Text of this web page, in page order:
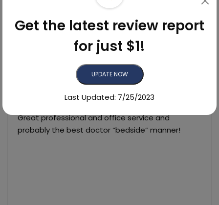
33
0 0 0 Found
List of MIll Valley Dermatology's Reviews
Great professional and office service and
probably the best doctor “bedside” manner!
Get the latest review report
for just $1!
UPDATE NOW
Last Updated: 7/25/2023